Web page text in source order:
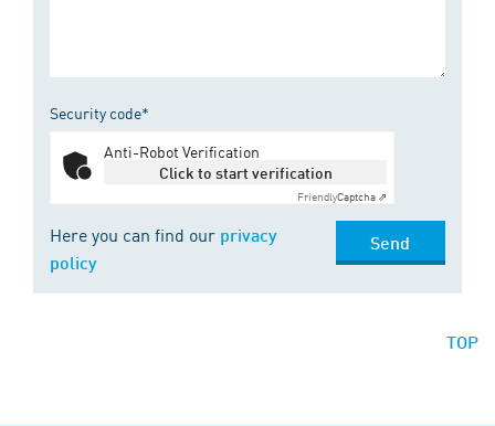
Security code*
Anti-Robot Verification
Click to start verification
FriendlyCaptcha ⇗
Here you can find our privacy
policy
Send
TOP